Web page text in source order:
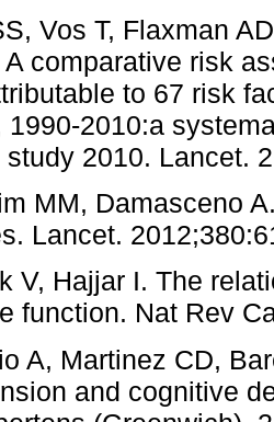
Vos T, Flaxman
A comparative risk
to 67 risk
1990-2010:a
study 2010. Lancet.
MM, Damasceno
Lancet.
V, Hajjar I. The
function. Nat Rev
A, Martinez CD,
and cognitive